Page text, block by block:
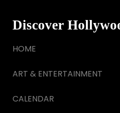
Discover
HOME
ART & ENTERTAINMENT
CALENDAR